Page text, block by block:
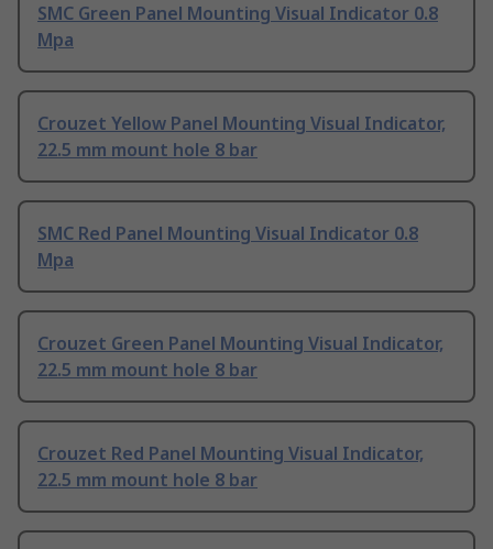
SMC Green Panel Mounting Visual Indicator 0.8
Mpa
Crouzet Yellow Panel Mounting Visual Indicator,
22.5 mm mount hole 8 bar
SMC Red Panel Mounting Visual Indicator 0.8
Mpa
Crouzet Green Panel Mounting Visual Indicator,
22.5 mm mount hole 8 bar
Crouzet Red Panel Mounting Visual Indicator,
22.5 mm mount hole 8 bar